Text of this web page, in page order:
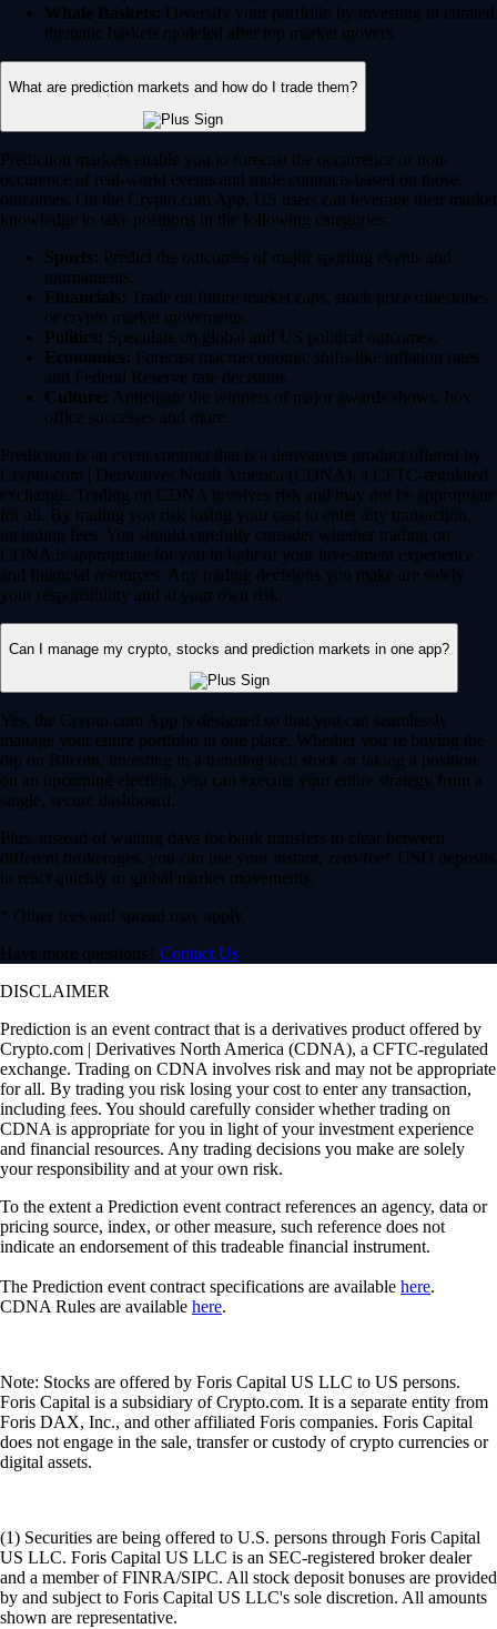
Whale Baskets: Diversify your portfolio by investing in curated
thematic baskets modeled after top market movers.
What are prediction markets and how do I trade them?
Prediction markets enable you to forecast the occurrence or non-
occurence of real-world events and trade contracts based on those
outcomes. On the Crypto.com App, US users can leverage their market
knowledge to take positions in the following categories:
Sports: Predict the outcomes of major sporting events and
tournaments.
Financials: Trade on future market caps, stock price milestones
or crypto market movements.
Politics: Speculate on global and US political outcomes.
Economics: Forecast macroeconomic shifts like inflation rates
and Federal Reserve rate decisions.
Culture: Anticipate the winners of major awards shows, box
office successes and more.
Prediction is an event contract that is a derivatives product offered by
Crypto.com | Derivatives North America (CDNA), a CFTC-regulated
exchange. Trading on CDNA involves risk and may not be appropriate
for all. By trading you risk losing your cost to enter any transaction,
including fees. You should carefully consider whether trading on
CDNA is appropriate for you in light of your investment experience
and financial resources. Any trading decisions you make are solely
your responsibility and at your own risk.
Can I manage my crypto, stocks and prediction markets in one app?
Yes, the Crypto.com App is designed so that you can seamlessly
manage your entire portfolio in one place. Whether you’re buying the
dip on Bitcoin, investing in a trending tech stock or taking a position
on an upcoming election, you can execute your entire strategy from a
single, secure dashboard.
Plus, instead of waiting days for bank transfers to clear between
different brokerages, you can use your instant, zero-fee* USD deposits
to react quickly to global market movements.
* Other fees and spread may apply.
Have more questions? Contact Us
DISCLAIMER
Prediction is an event contract that is a derivatives product offered by
Crypto.com | Derivatives North America (CDNA), a CFTC-regulated
exchange. Trading on CDNA involves risk and may not be appropriate
for all. By trading you risk losing your cost to enter any transaction,
including fees. You should carefully consider whether trading on
CDNA is appropriate for you in light of your investment experience
and financial resources. Any trading decisions you make are solely
your responsibility and at your own risk.
To the extent a Prediction event contract references an agency, data or
pricing source, index, or other measure, such reference does not
indicate an endorsement of this tradeable financial instrument.
The Prediction event contract specifications are available here.
CDNA Rules are available here.
Note: Stocks are offered by Foris Capital US LLC to US persons.
Foris Capital is a subsidiary of Crypto.com. It is a separate entity from
Foris DAX, Inc., and other affiliated Foris companies. Foris Capital
does not engage in the sale, transfer or custody of crypto currencies or
digital assets.
(1) Securities are being offered to U.S. persons through Foris Capital
US LLC. Foris Capital US LLC is an SEC-registered broker dealer
and a member of FINRA/SIPC. All stock deposit bonuses are provided
by and subject to Foris Capital US LLC's sole discretion. All amounts
shown are representative.